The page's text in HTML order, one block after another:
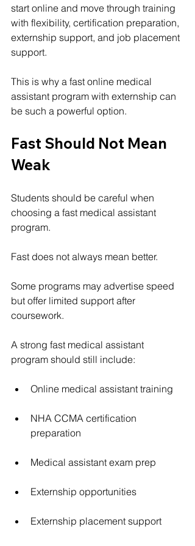
start online and move through training
with flexibility, certification preparation,
externship support, and job placement
support.
This is why a fast online medical
assistant program with externship can
be such a powerful option.
Fast Should Not Mean
Weak
Students should be careful when
choosing a fast medical assistant
program.
Fast does not always mean better.
Some programs may advertise speed
but offer limited support after
coursework.
A strong fast medical assistant
program should still include:
Online medical assistant training
NHA CCMA certification
preparation
Medical assistant exam prep
Externship opportunities
Externship placement support